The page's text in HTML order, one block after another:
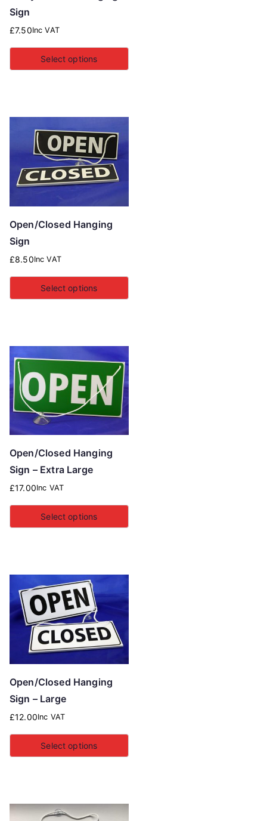
Sign
£7.50Inc VAT
Select options
Open/Closed Hanging
Sign
£8.50Inc VAT
Select options
Open/Closed Hanging
Sign – Extra Large
£17.00Inc VAT
Select options
Open/Closed Hanging
Sign – Large
£12.00Inc VAT
Select options